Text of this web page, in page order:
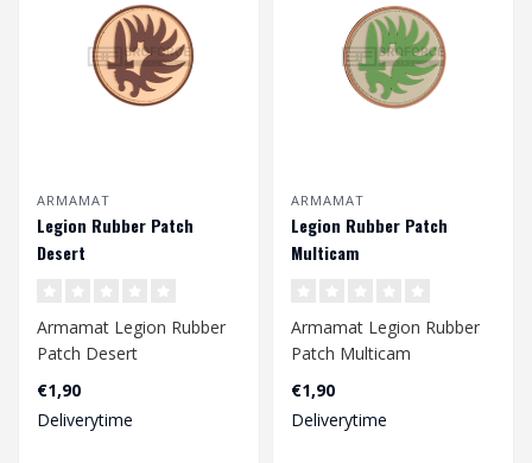
ARMAMAT
Legion Rubber Patch
Desert
Armamat Legion Rubber
Patch Desert
€1,90
Deliverytime
ARMAMAT
Legion Rubber Patch
Multicam
Armamat Legion Rubber
Patch Multicam
€1,90
Deliverytime